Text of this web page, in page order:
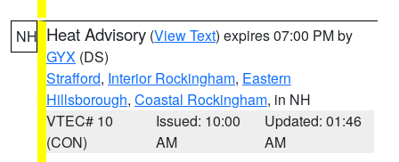
NH Heat Advisory (View Text) expires 07:00 PM by
GYX (DS)
Strafford, Interior Rockingham, Eastern
Hillsborough, Coastal Rockingham, in NH
VTEC# 10
(CON)
Issued: 10:00
AM
Updated: 01:46
AM